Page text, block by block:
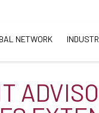
NETWORK